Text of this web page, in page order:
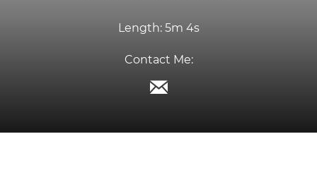
Length: 5m 4s
Contact Me: